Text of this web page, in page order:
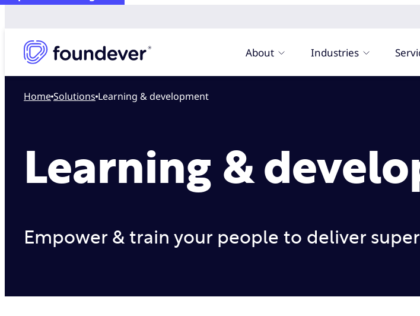
About Industries
Home solutions Learning & development
Learning &
Empower & train your people to deliver